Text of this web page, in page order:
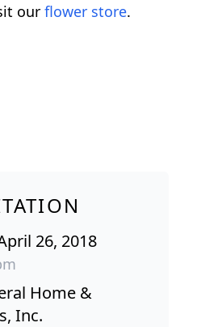
our flower store.
26, 2018
Home &
Inc.